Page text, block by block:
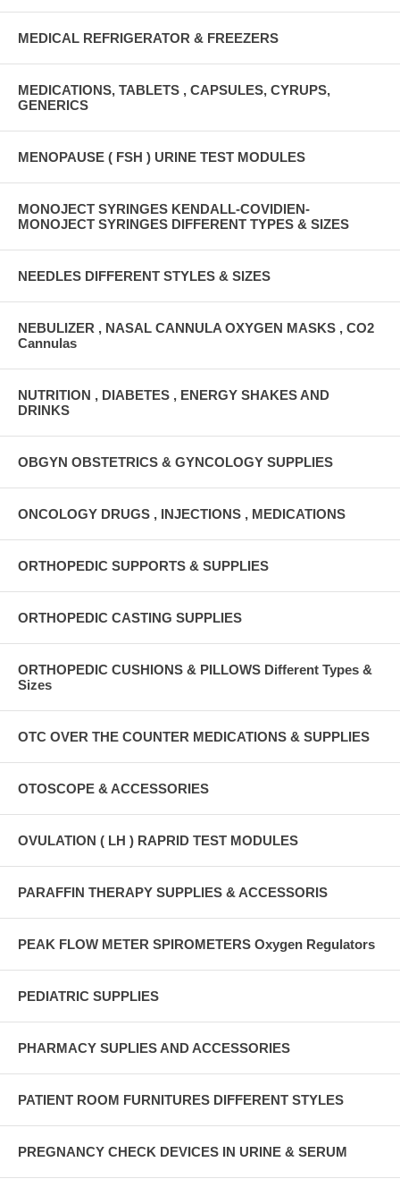
MEDICAL REFRIGERATOR & FREEZERS
MEDICATIONS, TABLETS , CAPSULES, CYRUPS,
GENERICS
MENOPAUSE ( FSH ) URINE TEST MODULES
MONOJECT SYRINGES KENDALL-COVIDIEN-
MONOJECT SYRINGES DIFFERENT TYPES & SIZES
NEEDLES DIFFERENT STYLES & SIZES
NEBULIZER , NASAL CANNULA OXYGEN MASKS , CO2
Cannulas
NUTRITION , DIABETES , ENERGY SHAKES AND
DRINKS
OBGYN OBSTETRICS & GYNCOLOGY SUPPLIES
ONCOLOGY DRUGS , INJECTIONS , MEDICATIONS
ORTHOPEDIC SUPPORTS & SUPPLIES
ORTHOPEDIC CASTING SUPPLIES
ORTHOPEDIC CUSHIONS & PILLOWS Different Types &
Sizes
OTC OVER THE COUNTER MEDICATIONS & SUPPLIES
OTOSCOPE & ACCESSORIES
OVULATION ( LH ) RAPRID TEST MODULES
PARAFFIN THERAPY SUPPLIES & ACCESSORIS
PEAK FLOW METER SPIROMETERS Oxygen Regulators
PEDIATRIC SUPPLIES
PHARMACY SUPLIES AND ACCESSORIES
PATIENT ROOM FURNITURES DIFFERENT STYLES
PREGNANCY CHECK DEVICES IN URINE & SERUM